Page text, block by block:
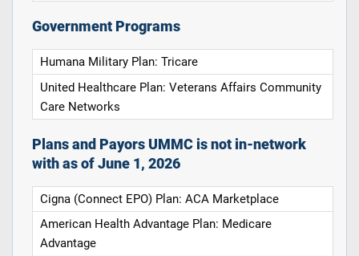
Government Programs
Humana Military Plan: Tricare
United Healthcare Plan: Veterans Affairs Community
Care Networks
Plans and Payors UMMC is not in-network
with as of June 1, 2026
Cigna (Connect EPO) Plan: ACA Marketplace
American Health Advantage Plan: Medicare
Advantage